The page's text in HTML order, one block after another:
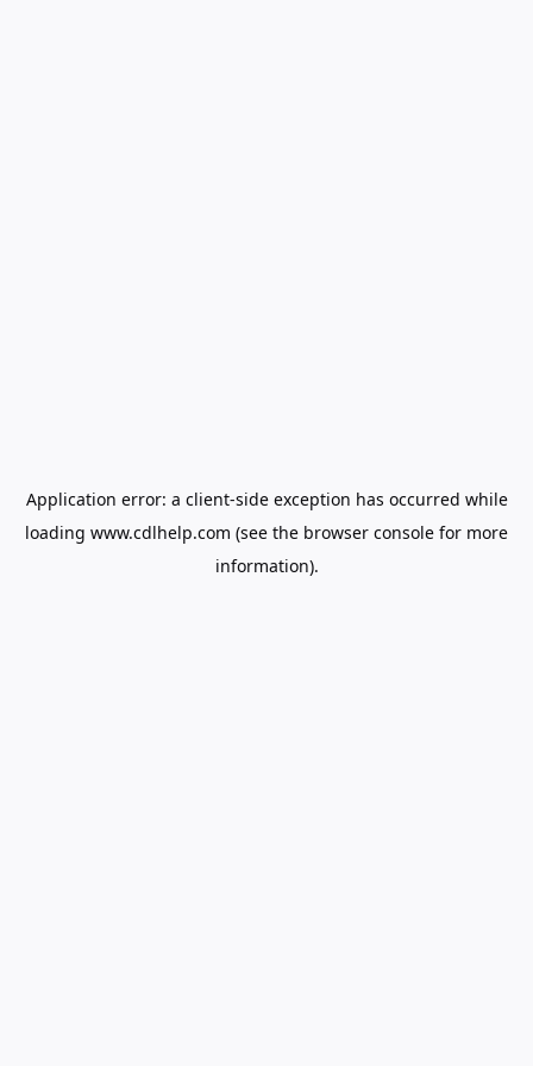
Application error: a client-side exception has occurred while
loading www.cdlhelp.com (see the browser console for more
information).